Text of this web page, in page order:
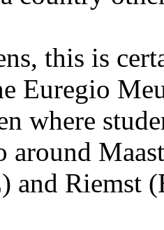
this is
Euregio
where
around
and Riemst